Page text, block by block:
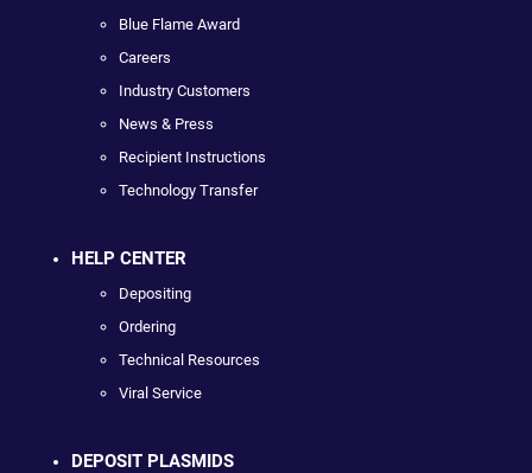
Blue Flame Award
Careers
Industry Customers
News & Press
Recipient Instructions
Technology Transfer
HELP CENTER
Depositing
Ordering
Technical Resources
Viral Service
DEPOSIT PLASMIDS